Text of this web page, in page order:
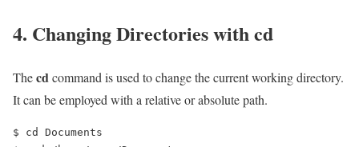
4. Changing Directories withcd
Thecdcommand is used to change the current working directory.
It can be employed with a relative or absolute path.
$ cd Documents